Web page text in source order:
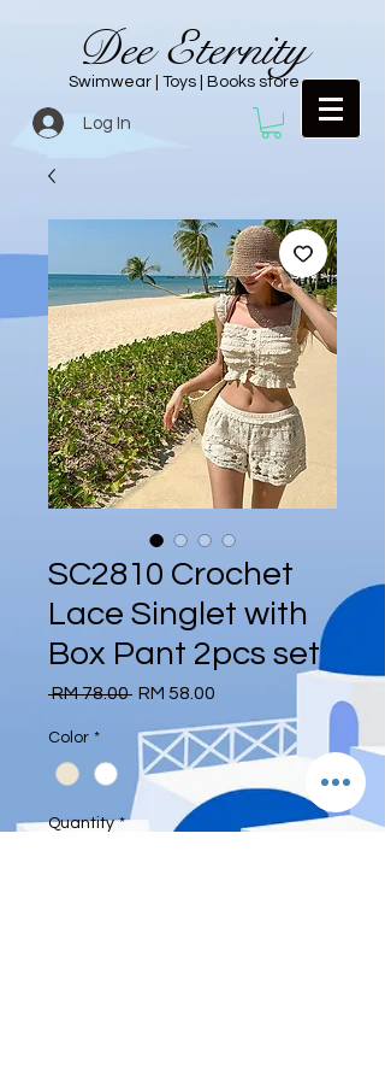
Dee Eternity
Swimwear | Toys | Books store
Log In
SC2810 Crochet
Lace Singlet with
Box Pant 2pcs set
RM 78.00 Regular
RM 58.00
Color *
Quantity *